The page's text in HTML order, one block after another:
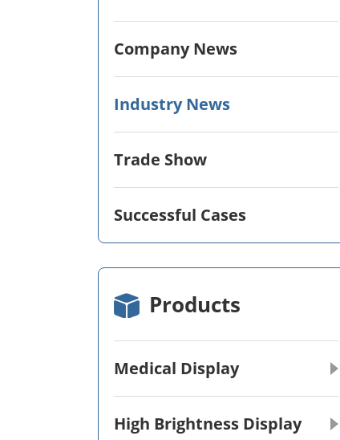
Company News
Industry News
Trade Show
Successful Cases
Products
Medical Display
High Brightness Display